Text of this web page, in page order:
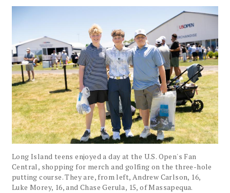
Long Island teens enjoyed a day at the U.S. Open's Fan
Central, shopping for merch and golfing on the three-hole
putting course. They are, from left, Andrew Carlson, 16,
Luke Morey, 16, and Chase Gerula, 15, of Massapequa.